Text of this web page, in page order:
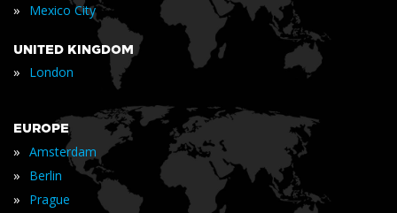
» Mexico City
UNITED KINGDOM
» London
EUROPE
» Amsterdam
» Berlin
» Prague